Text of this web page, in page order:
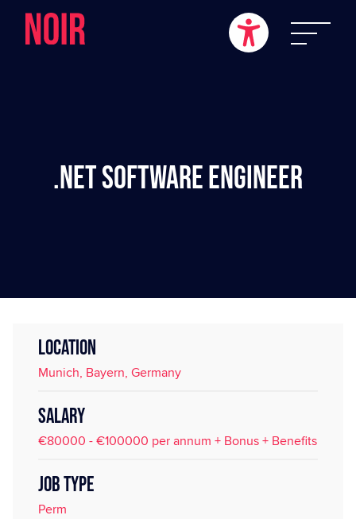
.NET Software Engineer
LOCATION
Munich, Bayern, Germany
SALARY
€80000 - €100000 per annum + Bonus + Benefits
JOB TYPE
Perm